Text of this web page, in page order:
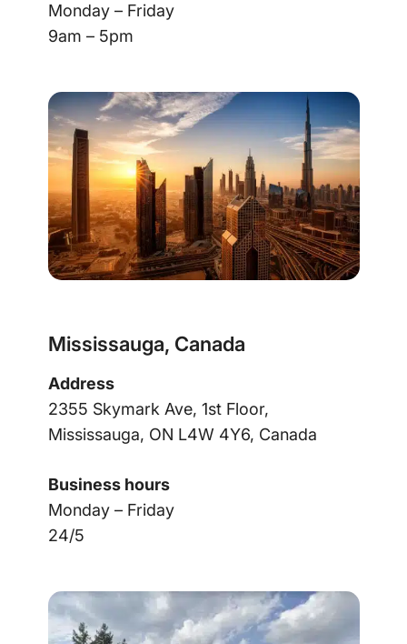
Monday – Friday
9am – 5pm
Mississauga, Canada
Address
2355 Skymark Ave, 1st Floor,
Mississauga, ON L4W 4Y6, Canada
Business hours
Monday – Friday
24/5